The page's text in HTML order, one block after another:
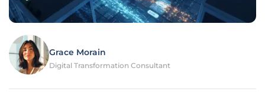
Grace Morain
Digital Transformation Consultant